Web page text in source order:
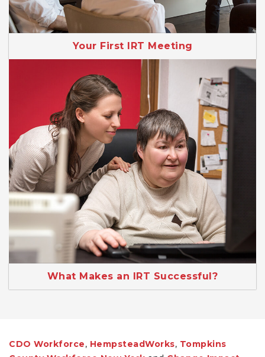
Your First IRT Meeting
What Makes an IRT Successful?
CDO Workforce, HempsteadWorks, Tompkins